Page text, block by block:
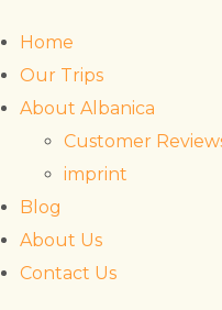
Home
Our Trips
About Albanica
Customer
imprint
Blog
About Us
Contact Us